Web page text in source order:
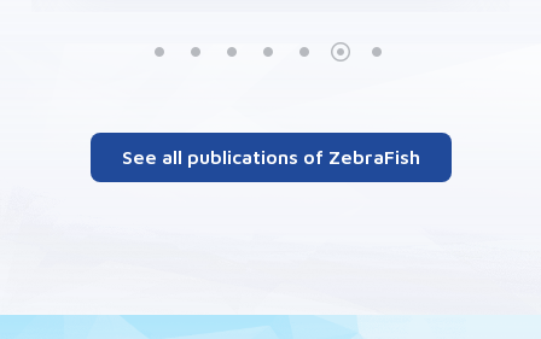
See all publications of ZebraFish